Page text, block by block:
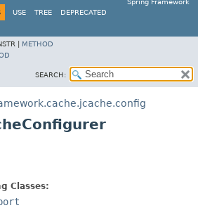
Spring Framework
USE TREE DEPRECATED
| METHOD
SEARCH:
Classes: